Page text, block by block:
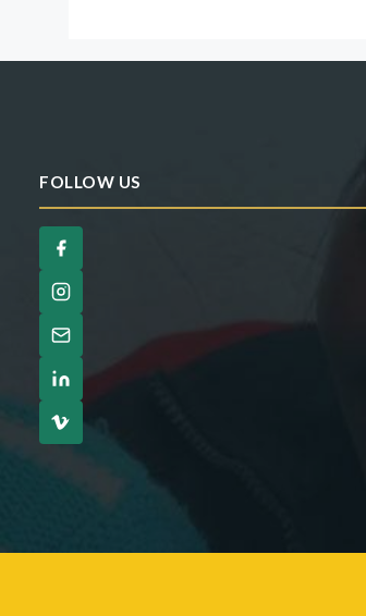
FOLLOW US